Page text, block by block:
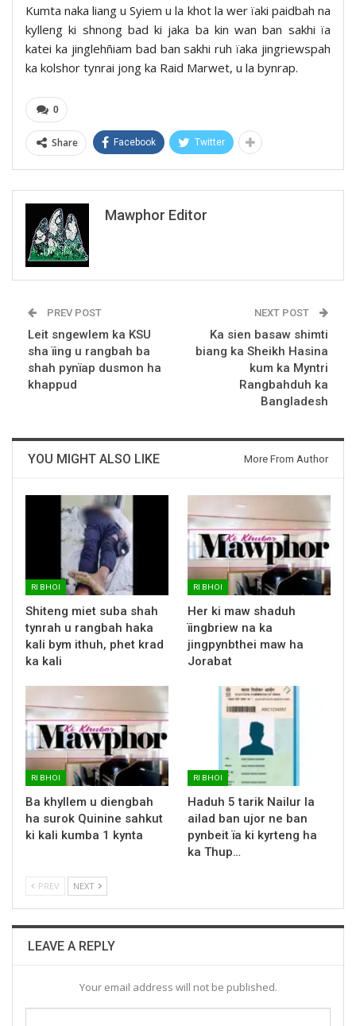
Kumta naka liang u Syiem u la khot la wer ïaki paidbah na
kylleng ki shnong bad ki jaka ba kin wan ban sakhi ïa
katei ka jinglehñiam bad ban sakhi ruh ïaka jingriewspah
ka kolshor tynrai jong ka Raid Marwet, u la bynrap.
0
Share Facebook Twitter
Mawphor Editor
PREV POST
Leit sngewlem ka KSU
sha ïing u rangbah ba
shah pynïap dusmon ha
khappud
NEXT POST
Ka sien basaw shimti
biang ka Sheikh Hasina
kum ka Myntri
Rangbahduh ka
Bangladesh
YOU MIGHT ALSO LIKE More From Author
RI BHOI
Shiteng miet suba shah
tynrah u rangbah haka
kali bym ithuh, phet krad
ka kali
RI BHOI
Her ki maw shaduh
ïingbriew na ka
jingpynbthei maw ha
Jorabat
RI BHOI
Ba khyllem u diengbah
ha surok Quinine sahkut
ki kali kumba 1 kynta
RI BHOI
Haduh 5 tarik Nailur la
ailad ban ujor ne ban
pynbeit ïa ki kyrteng ha
ka Thup…
PREV NEXT
LEAVE A REPLY
Your email address will not be published.